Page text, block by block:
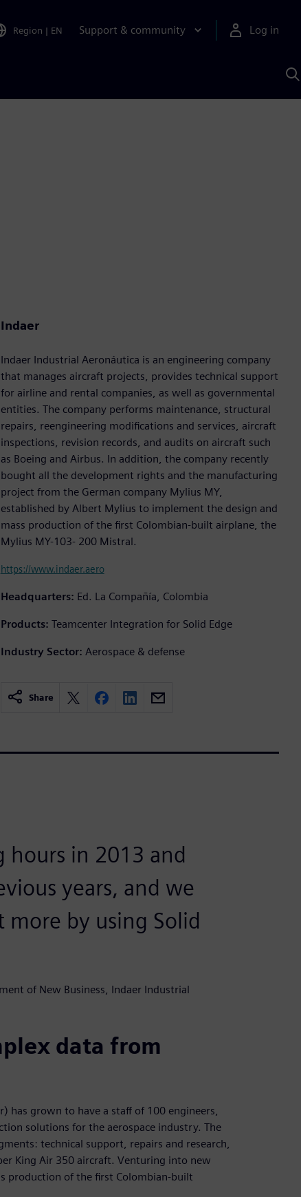
Region | EN Support & community Log in
Indaer
Indaer Industrial Aeronáutica is an engineering company
that manages aircraft projects, provides technical support
for airline and rental companies, as well as governmental
entities. The company performs maintenance, structural
repairs, reengineering modifications and services, aircraft
inspections, revision records, and audits on aircraft such
as Boeing and Airbus. In addition, the company recently
bought all the development rights and the manufacturing
project from the German company Mylius MY,
established by Albert Mylius to implement the design and
mass production of the first Colombian-built airplane, the
Mylius MY-103- 200 Mistral.
https://www.indaer.aero
Headquarters: Ed. La Compañía, Colombia
Products: Teamcenter Integration for Solid Edge
Industry Sector: Aerospace & defense
Share
hours in 2013 and
years, and we
more by using Solid
of New Business, Indaer Industrial
data from
has grown to have a staff of 100 engineers,
solutions for the aerospace industry. The
technical support, repairs and research,
King Air 350 aircraft. Venturing into new
production of the first Colombian-built